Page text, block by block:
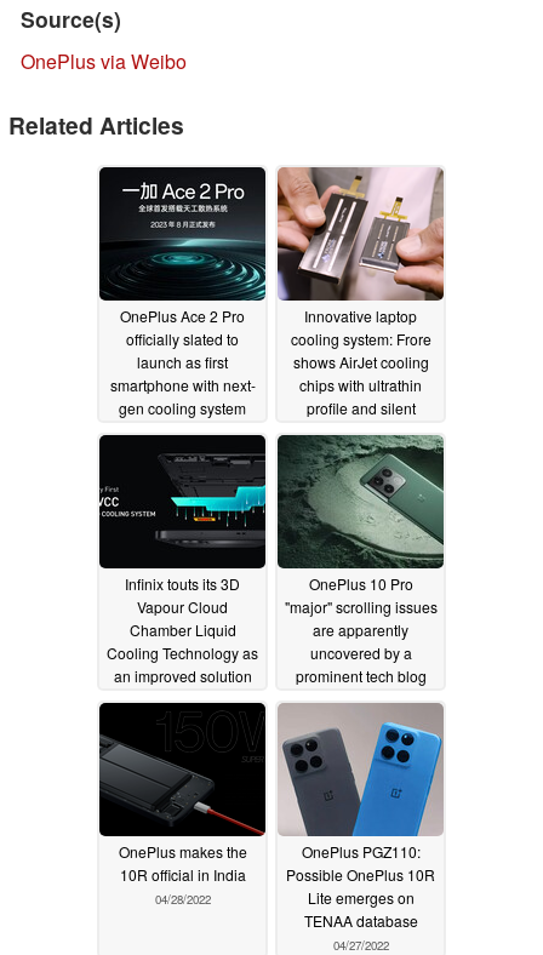
Source(s)
OnePlus via Weibo
Related Articles
OnePlus Ace 2 Pro
officially slated to
launch as first
smartphone with next-
gen cooling system
07/27/2023
Innovative laptop
cooling system: Frore
shows AirJet cooling
chips with ultrathin
profile and silent
operation01/19/2023
Infinix touts its 3D
Vapour Cloud
Chamber Liquid
Cooling Technology as
an improved solution
for the smartphones of
the future
07/22/2022
OnePlus 10 Pro
"major" scrolling issues
are apparently
uncovered by a
prominent tech blog
05/01/2022
OnePlus makes the
10R official in India
04/28/2022
OnePlus PGZ110:
Possible OnePlus 10R
Lite emerges on
TENAA database
04/27/2022